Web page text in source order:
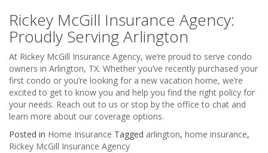
Rickey McGill Insurance Agency:
Proudly Serving Arlington
At Rickey McGill Insurance Agency, we’re proud to serve condo
owners in Arlington, TX. Whether you’ve recently purchased your
first condo or you’re looking for a new vacation home, we’re
excited to get to know you and help you find the right policy for
your needs. Reach out to us or stop by the office to chat and
learn more about our coverage options.
Posted in Home Insurance Tagged arlington, home insurance,
Rickey McGill Insurance Agency